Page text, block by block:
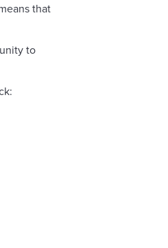
that
to